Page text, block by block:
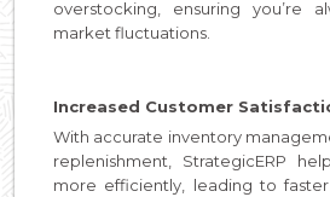
overstocking, ensuring you’re
market fluctuations.
Increased Customer
With accurate inventory
replenishment, StrategicERP
more efficiently, leading to